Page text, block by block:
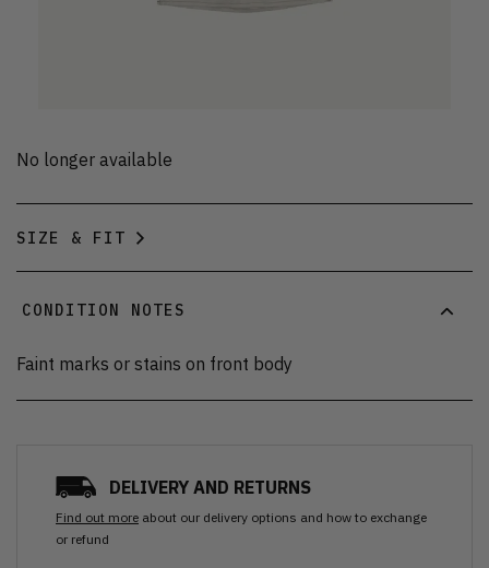
No longer available
SIZE & FIT
CONDITION NOTES
Faint marks or stains on front body
DELIVERY AND RETURNS
Find out more about our delivery options and how to exchange
or refund